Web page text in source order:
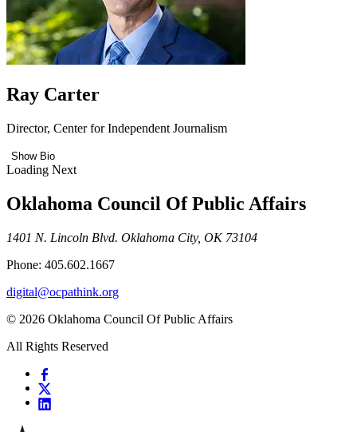
Ray Carter
Director, Center for Independent Journalism
Show Bio
Loading Next
Oklahoma Council Of Public Affairs
1401 N. Lincoln Blvd. Oklahoma City, OK 73104
Phone: 405.602.1667
digital@ocpathink.org
© 2026 Oklahoma Council Of Public Affairs
All Rights Reserved